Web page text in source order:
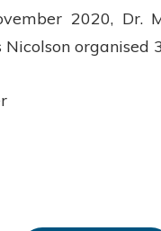
2020, Dr.
organised